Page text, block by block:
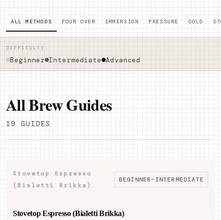
ALL METHODS POUR OVER IMMERSION PRESSURE COLD
DIFFICULTY:
Beginner Intermediate Advanced
All Brew Guides
19 GUIDES
Stovetop Espresso
(Bialetti Brikka)
BEGINNER–INTERMEDIATE
Stovetop Espresso (Bialetti Brikka)